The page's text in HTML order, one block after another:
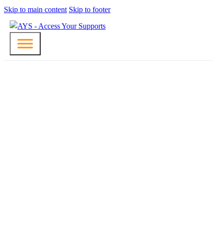
Skip to main content Skip to footer